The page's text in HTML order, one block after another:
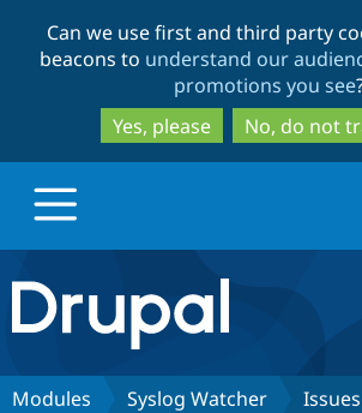
to
main
content
to
search
Can we use first and third party
beacons to understand our
promotions you see
Yes, please
No, do not
Drupal.org home
Discover Drupal
Modules Syslog Watcher Issues